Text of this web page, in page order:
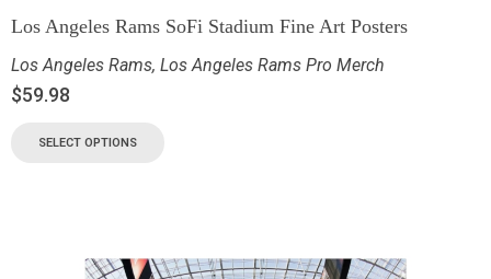
Los Angeles Rams SoFi Stadium Fine Art Posters
Los Angeles Rams, Los Angeles Rams Pro Merch
$59.98
SELECT OPTIONS